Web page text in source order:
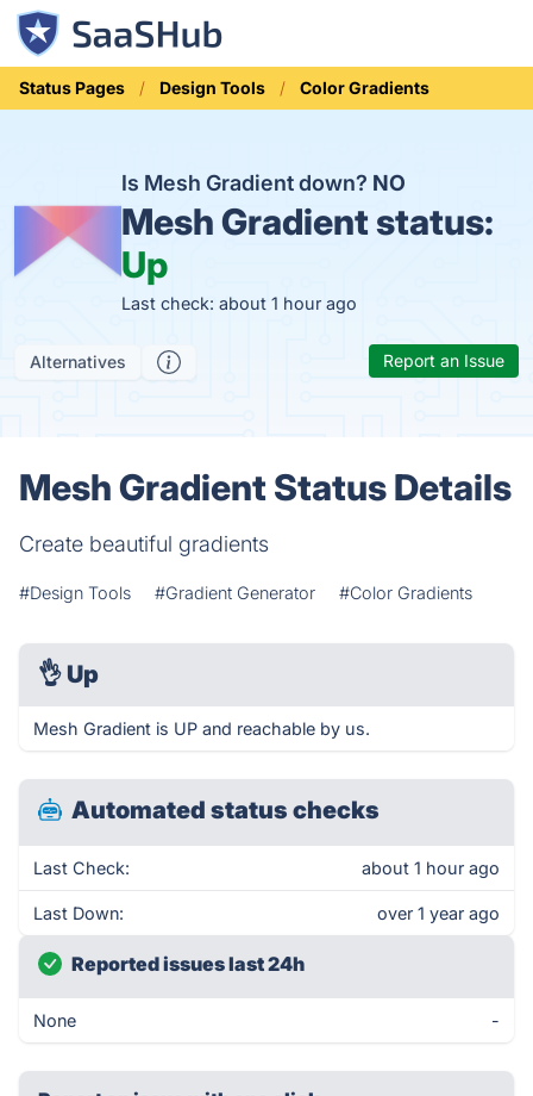
Status Pages Design Tools Color Gradients
Is Mesh Gradient down? NO
Mesh Gradient status:
Up
Last check: about 1 hour ago
Alternatives Report an Issue
Mesh Gradient Status Details
Create beautiful gradients
#Design Tools #Gradient Generator #Color Gradients
👌 Up
Mesh Gradient is UP and reachable by us.
Automated status checks
Last Check: about 1 hour ago
Last Down: over 1 year ago
Reported issues last 24h
None -